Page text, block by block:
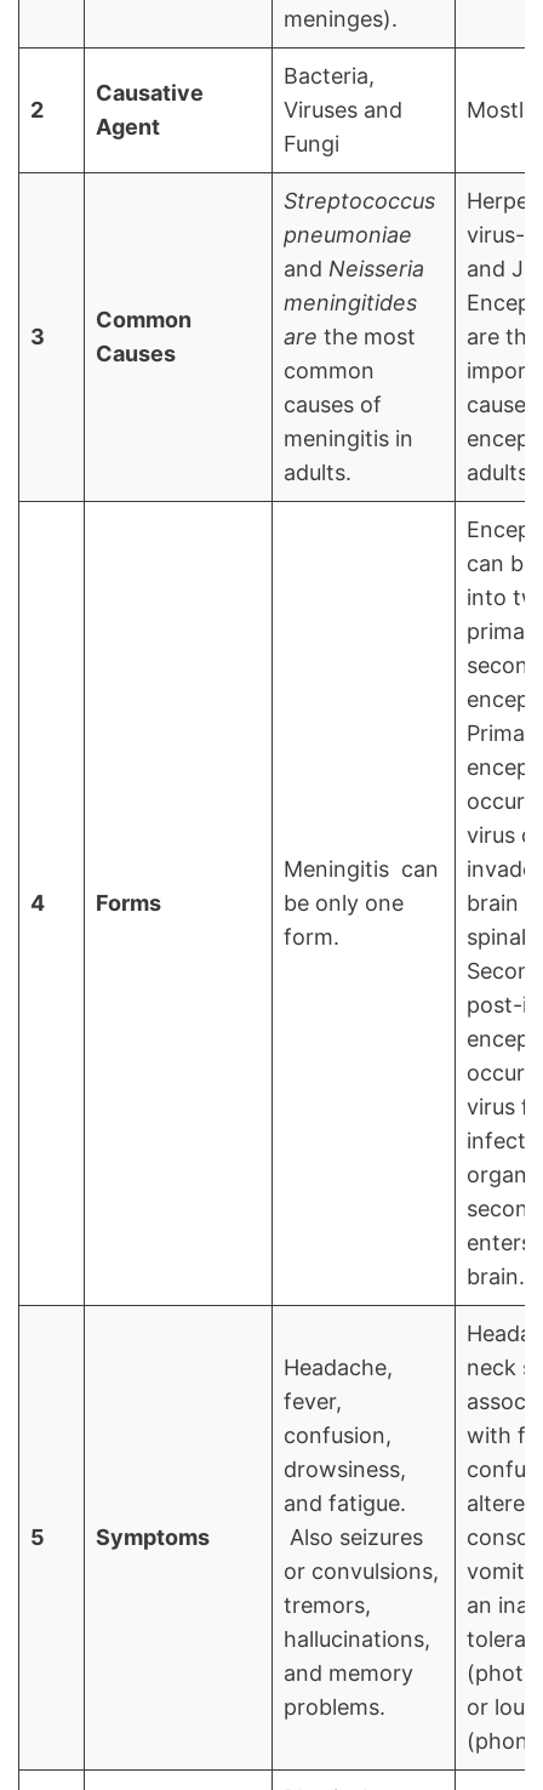
meninges).
2
Causative
Agent
Bacteria,
Viruses and
Fungi
Mostly
3
Common
Causes
Streptococcus
pneumoniae
and Neisseria
meningitides
are the most
common
causes of
meningitis in
adults.
virus-1
and
are
adults.
4 Forms
Meningitis can
be only one
form.
can be
into
occurs
virus
brain
spinal
post-
occurs
virus
infects
organ
enters
brain.
5 Symptoms
Headache,
fever,
confusion,
drowsiness,
and fatigue.
Also seizures
or convulsions,
tremors,
hallucinations,
and memory
problems.
neck
with
altered
an
or